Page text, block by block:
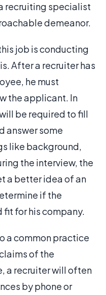
recruiting specialist
demeanor.
job is conducting
After a recruiter has
he must
the applicant. In
be required to fill
answer some
like background,
the interview, the
a better idea of an
if the
for his company.
a common practice
of the
a recruiter will often
by phone or